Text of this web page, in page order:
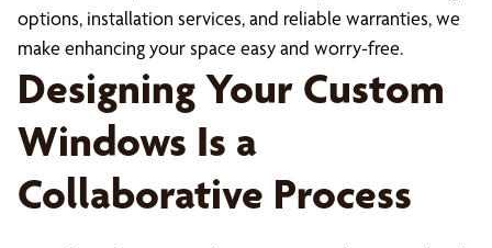
options, installation services, and reliable warranties, we
make enhancing your space easy and worry-free.
Designing Your Custom
Windows Is a
Collaborative Process